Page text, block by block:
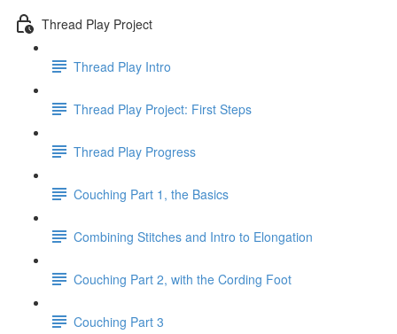
Thread Play Project
Thread Play Intro
Thread Play Project: First Steps
Thread Play Progress
Couching Part 1, the Basics
Combining Stitches and Intro to Elongation
Couching Part 2, with the Cording Foot
Couching Part 3